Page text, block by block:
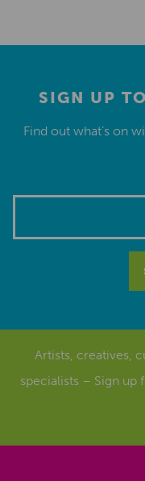
SIGN UP
Find out what’s on
Artists, creatives,
specialists – Sign up